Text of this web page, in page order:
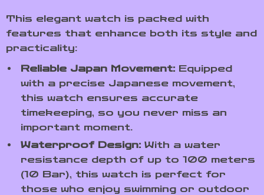
This elegant watch is packed with
features that enhance both its style and
practicality:
Reliable Japan Movement: Equipped
with a precise Japanese movement,
this watch ensures accurate
timekeeping, so you never miss an
important moment.
Waterproof Design: With a water
resistance depth of up to 100 meters
(10 Bar), this watch is perfect for
those who enjoy swimming or outdoor